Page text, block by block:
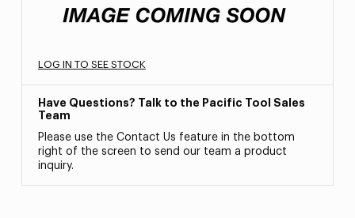
LOG IN TO SEE STOCK
Have Questions? Talk to the Pacific Tool Sales
Team
Please use the Contact Us feature in the bottom
right of the screen to send our team a product
inquiry.